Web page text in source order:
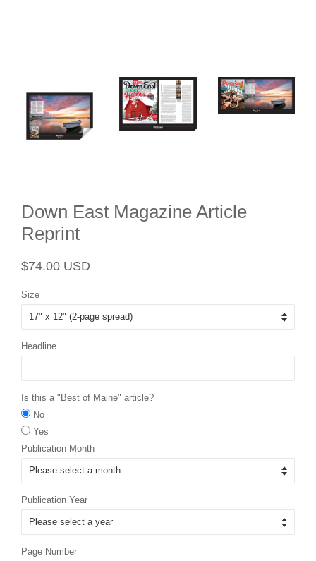
Down East Magazine Article
Reprint
Regular
$74.00 USD
Size
Headline
Is this a "Best of Maine" article?
No
Yes
Publication Month
Publication Year
Page Number